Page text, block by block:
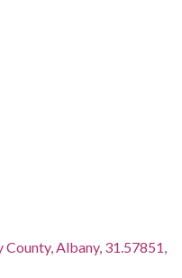
Albany, 31.57851,